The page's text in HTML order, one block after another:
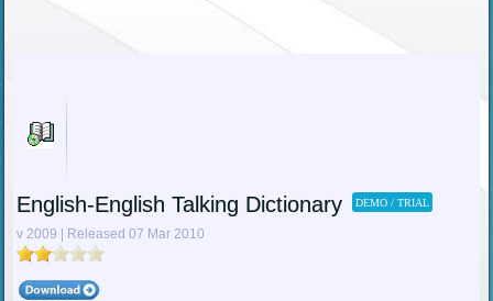
English-English Talking Dictionary DEMO / TRIAL
v 2009 | Released 07 Mar 2010